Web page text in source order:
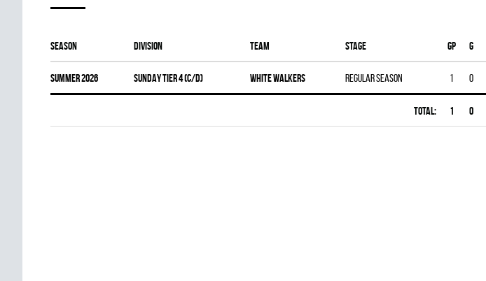
Season Division Team Stage Gp G
summer 2026 SUNDAY TIER 4 (C/D) WHITE WALKERS Regular season 1 0
Total: 1 0